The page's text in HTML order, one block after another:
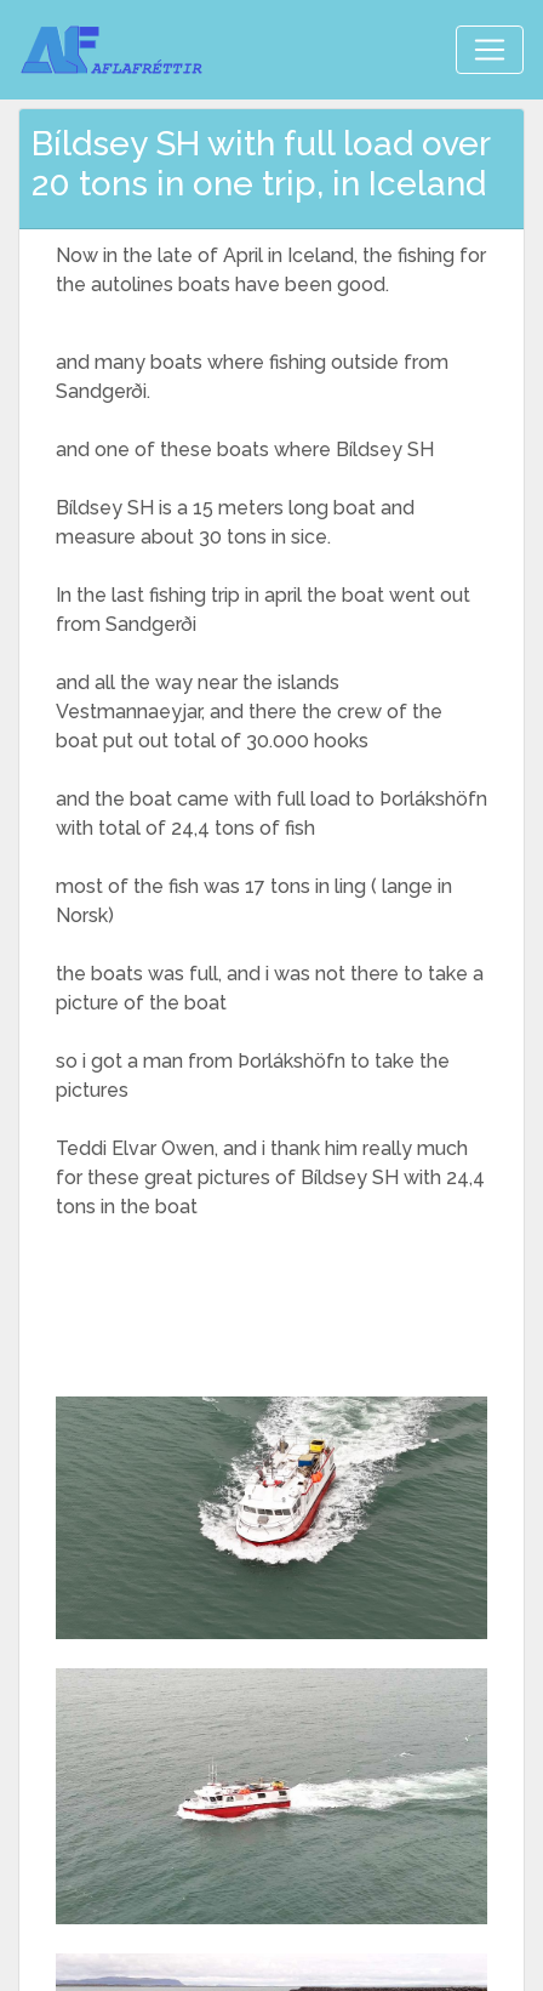
Bíldsey SH with full load over
20 tons in one trip, in Iceland
Now in the late of April in Iceland, the fishing for
the autolines boats have been good.
and many boats where fishing outside from
Sandgerði.
and one of these boats where Bíldsey SH
Bíldsey SH is a 15 meters long boat and
measure about 30 tons in sice.
In the last fishing trip in april the boat went out
from Sandgerði
and all the way near the islands
Vestmannaeyjar, and there the crew of the
boat put out total of 30.000 hooks
and the boat came with full load to Þorlákshöfn
with total of 24,4 tons of fish
most of the fish was 17 tons in ling ( lange in
Norsk)
the boats was full, and i was not there to take a
picture of the boat
so i got a man from Þorlákshöfn to take the
pictures
Teddi Elvar Owen, and i thank him really much
for these great pictures of Bíldsey SH with 24,4
tons in the boat